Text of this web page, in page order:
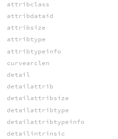
attribclass
attribdataid
attribsize
attribtype
attribtypeinfo
curvearclen
detail
detailattrib
detailattribsize
detailattribtype
detailattribtypeinfo
detailintrinsic